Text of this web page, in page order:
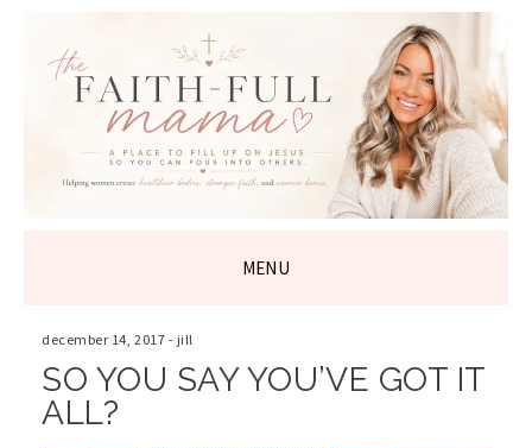
THE FAITH-
FULL MAMA
MENU
TO
CONTENT
december 14, 2017 - jill
SO YOU SAY YOU’VE GOT IT
ALL?